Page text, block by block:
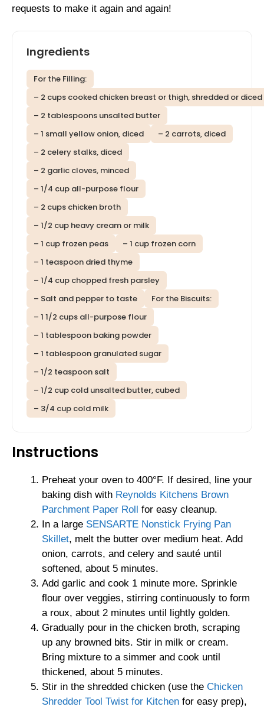
requests to make it again and again!
Ingredients
For the Filling:
– 2 cups cooked chicken breast or thigh, shredded or diced
– 2 tablespoons unsalted butter
– 1 small yellow onion, diced
– 2 carrots, diced
– 2 celery stalks, diced
– 2 garlic cloves, minced
– 1/4 cup all-purpose flour
– 2 cups chicken broth
– 1/2 cup heavy cream or milk
– 1 cup frozen peas
– 1 cup frozen corn
– 1 teaspoon dried thyme
– 1/4 cup chopped fresh parsley
– Salt and pepper to taste
For the Biscuits:
– 1 1/2 cups all-purpose flour
– 1 tablespoon baking powder
– 1 tablespoon granulated sugar
– 1/2 teaspoon salt
– 1/2 cup cold unsalted butter, cubed
– 3/4 cup cold milk
Instructions
Preheat your oven to 400°F. If desired, line your
baking dish with Reynolds Kitchens Brown
Parchment Paper Roll
for easy cleanup.
In a large SENSARTE Nonstick Frying Pan
Skillet, melt the butter over medium heat. Add
onion, carrots, and celery and sauté until
softened, about 5 minutes.
Add garlic and cook 1 minute more. Sprinkle
flour over veggies, stirring continuously to form
a roux, about 2 minutes until lightly golden.
Gradually pour in the chicken broth, scraping
up any browned bits. Stir in milk or cream.
Bring mixture to a simmer and cook until
thickened, about 5 minutes.
Stir in the shredded chicken (use the Chicken
Shredder Tool Twist for Kitchen for easy prep),